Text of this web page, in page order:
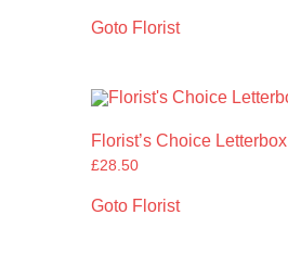
Goto Florist
Florist’s Choice Letterbox
£28.50
Goto Florist